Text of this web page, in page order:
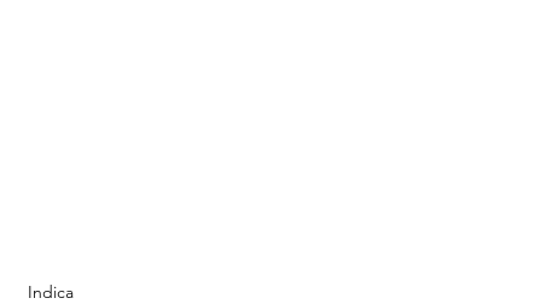
Indica